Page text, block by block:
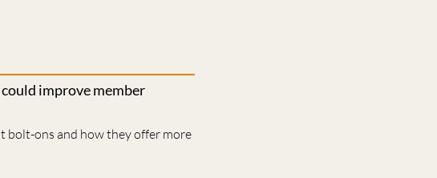
improve member
bolt-ons and how they offer more